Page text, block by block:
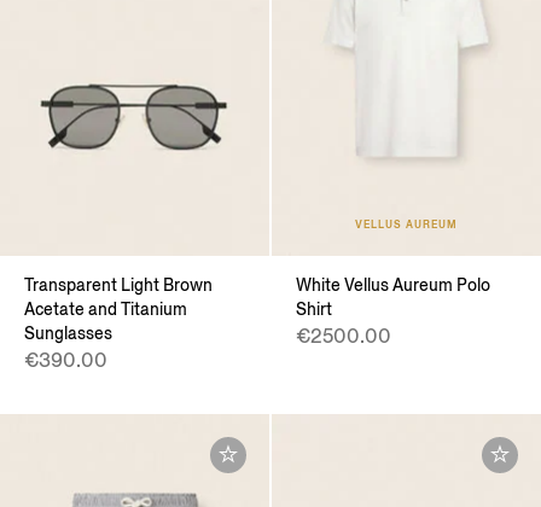
Transparent Light Brown
Acetate and Titanium
Sunglasses
€390.00
VELLUS AUREUM
White Vellus Aureum Polo
Shirt
€2500.00